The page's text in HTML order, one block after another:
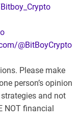
@BitBoyCrypto
Please make
person’s opinion
and not
NOT financial